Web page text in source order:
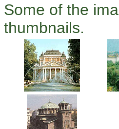
Some of the
thumbnails.